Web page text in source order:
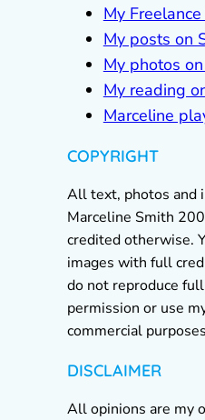
My
My posts on
My photos
My reading
Marceline
COPYRIGHT
All text, photos and
Marceline Smith
credited otherwise.
images with full
do not reproduce
permission or use
commercial
DISCLAIMER
All opinions are my